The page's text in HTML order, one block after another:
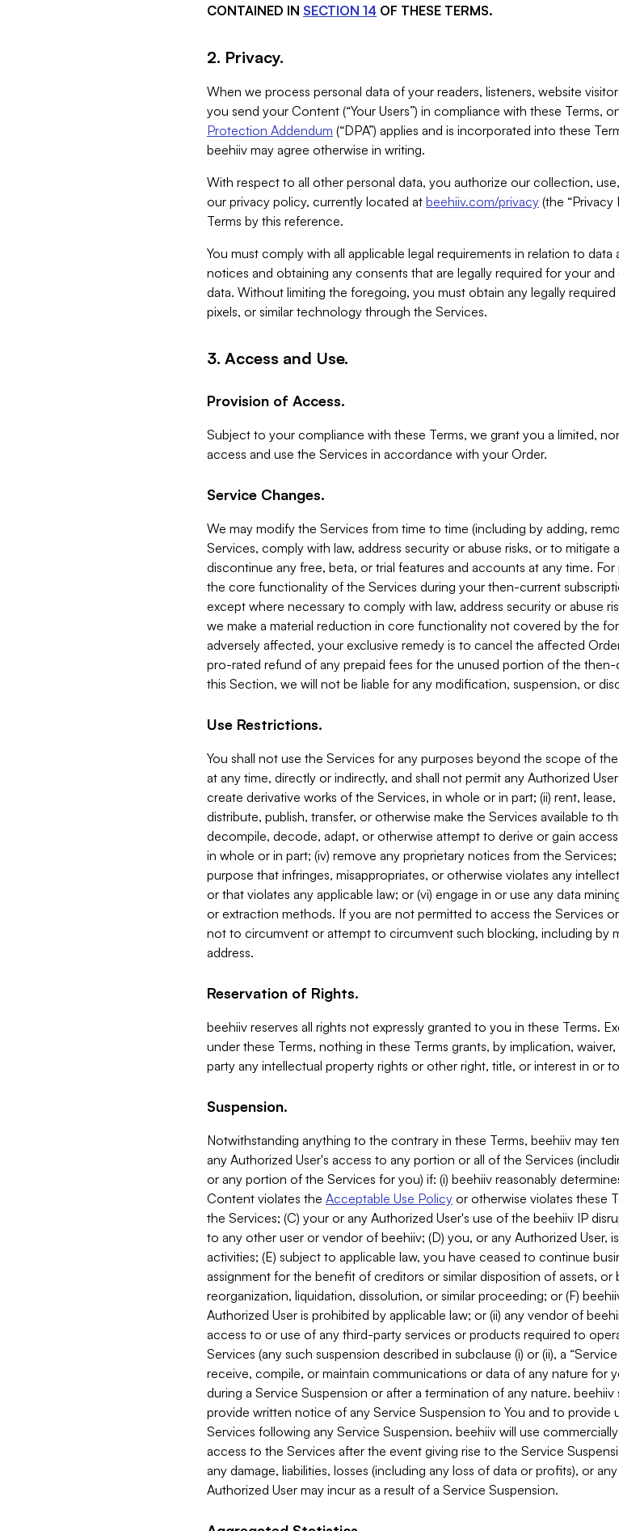
CONTAINED IN SECTION 14 OF THESE TERMS.
2. Privacy.
When we process personal data of your readers, listeners, website
you send your Content (“Your Users”) in compliance with these Terms,
Protection Addendum (“DPA”) applies and is incorporated into these
beehiiv may agree otherwise in writing.
With respect to all other personal data, you authorize our collection,
our privacy policy, currently located at beehiiv.com/privacy (the
Terms by this reference.
You must comply with all applicable legal requirements in relation to
notices and obtaining any consents that are legally required for your
data. Without limiting the foregoing, you must obtain any legally
pixels, or similar technology through the Services.
3. Access and Use.
Provision of Access.
Subject to your compliance with these Terms, we grant you a limited,
access and use the Services in accordance with your Order.
Service Changes.
We may modify the Services from time to time (including by adding,
Services, comply with law, address security or abuse risks, or to mitigate
discontinue any free, beta, or trial features and accounts at any time.
the core functionality of the Services during your then-current
except where necessary to comply with law, address security or abuse
we make a material reduction in core functionality not covered by the
adversely affected, your exclusive remedy is to cancel the affected
pro-rated refund of any prepaid fees for the unused portion of the
this Section, we will not be liable for any modification, suspension, or
Use Restrictions.
You shall not use the Services for any purposes beyond the scope of
at any time, directly or indirectly, and shall not permit any Authorized
create derivative works of the Services, in whole or in part; (ii) rent,
distribute, publish, transfer, or otherwise make the Services available to
decompile, decode, adapt, or otherwise attempt to derive or gain
in whole or in part; (iv) remove any proprietary notices from the
purpose that infringes, misappropriates, or otherwise violates any
or that violates any applicable law; or (vi) engage in or use any data
or extraction methods. If you are not permitted to access the Services
not to circumvent or attempt to circumvent such blocking, including by
address.
Reservation of Rights.
beehiiv reserves all rights not expressly granted to you in these Terms.
under these Terms, nothing in these Terms grants, by implication,
party any intellectual property rights or other right, title, or interest in or
Suspension.
Notwithstanding anything to the contrary in these Terms, beehiiv may
any Authorized User's access to any portion or all of the Services
or any portion of the Services for you) if: (i) beehiiv reasonably
Content violates the Acceptable Use Policy or otherwise violates these
the Services; (C) your or any Authorized User's use of the beehiiv IP
to any other user or vendor of beehiiv; (D) you, or any Authorized User,
activities; (E) subject to applicable law, you have ceased to continue
assignment for the benefit of creditors or similar disposition of assets,
reorganization, liquidation, dissolution, or similar proceeding; or (F)
Authorized User is prohibited by applicable law; or (ii) any vendor of
access to or use of any third-party services or products required to
Services (any such suspension described in subclause (i) or (ii), a
receive, compile, or maintain communications or data of any nature for
during a Service Suspension or after a termination of any nature.
provide written notice of any Service Suspension to You and to provide
Services following any Service Suspension. beehiiv will use
access to the Services after the event giving rise to the Service
any damage, liabilities, losses (including any loss of data or profits), or
Authorized User may incur as a result of a Service Suspension.